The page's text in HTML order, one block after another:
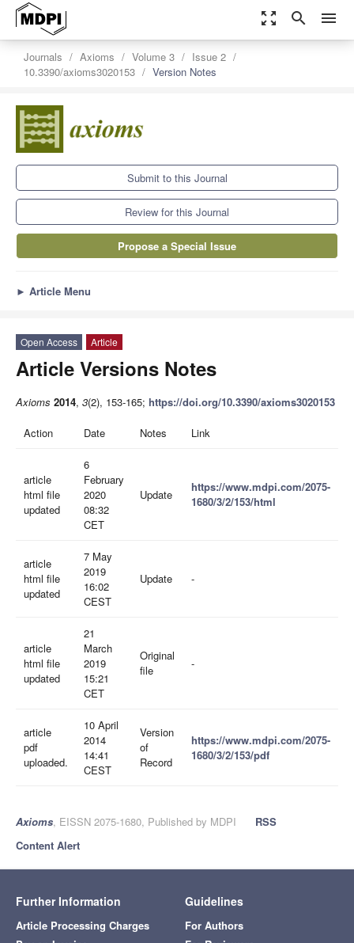
zoom_out_map search menu
Journals Axioms Volume 3
Issue 2
10.3390/axioms3020153
Version Notes
Submit to this Journal
Review for this Journal
Propose a Special Issue
► Article Menu
Open Access Article
Article Versions Notes
Axioms 2014, 3(2), 153-165; https://doi.org/10.3390/axioms3020153
Action Date Notes Link
article
html file
updated
6
February
2020
08:32
CET
Update
https://www.mdpi.com/2075-
1680/3/2/153/html
article
html file
updated
7 May
2019
16:02
CEST
Update -
article
html file
updated
21
March
2019
15:21
CET
Original
file
-
article
pdf
uploaded.
10 April
2014
14:41
CEST
Version
of
Record
https://www.mdpi.com/2075-
1680/3/2/153/pdf
Axioms, EISSN 2075-1680, Published by MDPI
RSS
Content Alert
Further Information
Article Processing Charges
Guidelines
For Authors